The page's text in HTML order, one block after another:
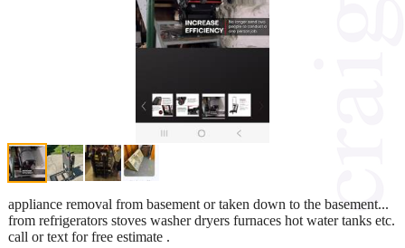
appliance removal from basement or taken down to the basement...
from refrigerators stoves washer dryers furnaces hot water tanks etc.
call or text for free estimate .